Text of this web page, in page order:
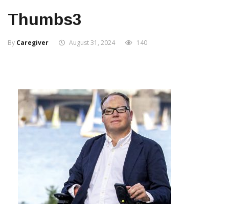
Thumbs3
By Caregiver August 31, 2024 140